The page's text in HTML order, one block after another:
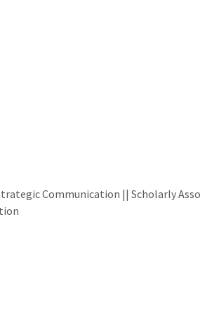
Communication || Scholarly